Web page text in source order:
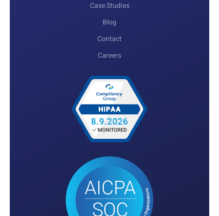
Case Studies
Blog
Contact
Careers